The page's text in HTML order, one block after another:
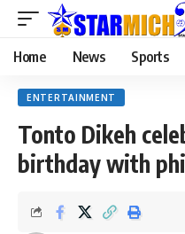
Home News Sports
ENTERTAINMENT
Tonto Dikeh
birthday with